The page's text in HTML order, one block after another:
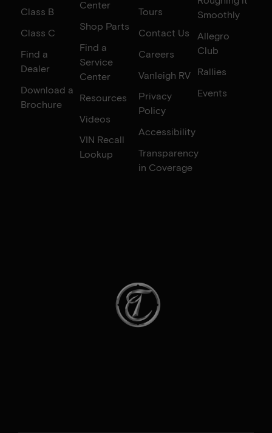
Class B
Class C
Find a
Dealer
Download a
Brochure
Center
Shop Parts
Find a
Service
Center
Resources
Videos
VIN Recall
Lookup
Tours
Contact Us
Careers
Vanleigh RV
Privacy
Policy
Accessibility
Transparency
in Coverage
Smoothly
Allegro
Club
Rallies
Events